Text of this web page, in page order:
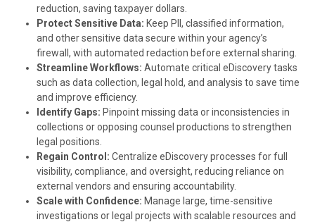
reduction, saving taxpayer dollars.
Protect Sensitive Data: Keep PII, classified information,
and other sensitive data secure within your agency’s
firewall, with automated redaction before external sharing.
Streamline Workflows: Automate critical eDiscovery tasks
such as data collection, legal hold, and analysis to save time
and improve efficiency.
Identify Gaps: Pinpoint missing data or inconsistencies in
collections or opposing counsel productions to strengthen
legal positions.
Regain Control: Centralize eDiscovery processes for full
visibility, compliance, and oversight, reducing reliance on
external vendors and ensuring accountability.
Scale with Confidence: Manage large, time-sensitive
investigations or legal projects with scalable resources and